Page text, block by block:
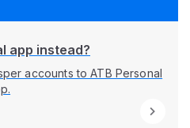
app instead?
accounts to ATB Personal